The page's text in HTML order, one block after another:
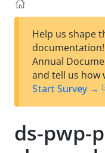
Help us shape
Annual
and tell us how
Start Survey →
ds-pwp-